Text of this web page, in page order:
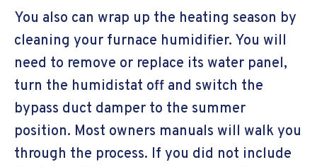
You also can wrap up the heating season by
cleaning your furnace humidifier. You will
need to remove or replace its water panel,
turn the humidistat off and switch the
bypass duct damper to the summer
position. Most owners manuals will walk you
through the process. If you did not include